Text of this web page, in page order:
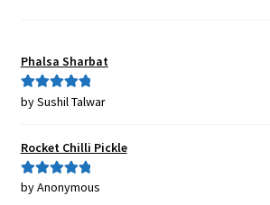
Phalsa Sharbat
Rated5out
by Sushil Talwar
Rocket Chilli Pickle
Rated5out
by Anonymous